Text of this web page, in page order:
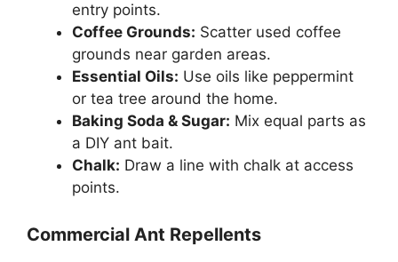
entry points.
Coffee Grounds: Scatter used coffee
grounds near garden areas.
Essential Oils: Use oils like peppermint
or tea tree around the home.
Baking Soda & Sugar: Mix equal parts as
a DIY ant bait.
Chalk: Draw a line with chalk at access
points.
Commercial Ant Repellents